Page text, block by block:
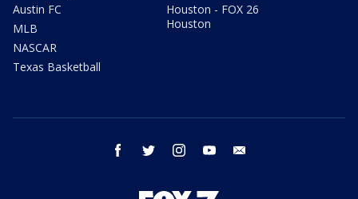
Austin FC
MLB
NASCAR
Texas Basketball
Houston - FOX 26
Houston
facebook twitter instagram youtube